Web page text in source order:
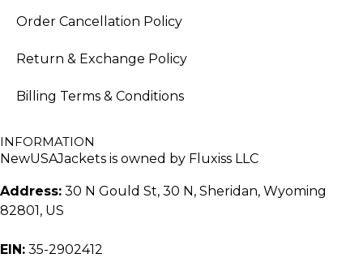
Order Cancellation Policy
Return & Exchange Policy
Billing Terms & Conditions
INFORMATION
NewUSAJackets is owned by Fluxiss LLC
Address: 30 N Gould St, 30 N, Sheridan, Wyoming
82801, US
EIN: 35-2902412